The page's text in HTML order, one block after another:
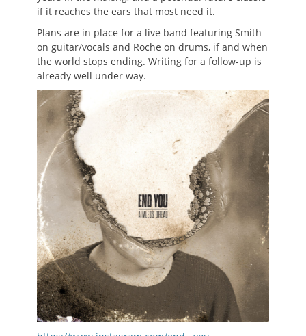
if it reaches the ears that most need it.
Plans are in place for a live band featuring Smith
on guitar/vocals and Roche on drums, if and when
the world stops ending. Writing for a follow-up is
already well under way.